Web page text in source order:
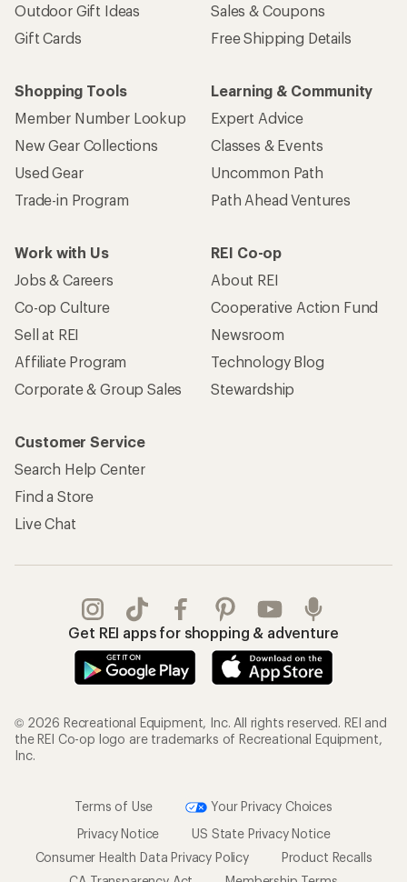
Outdoor Gift Ideas
Gift Cards
Sales & Coupons
Free Shipping Details
Shopping Tools
Member Number Lookup
New Gear Collections
Used Gear
Trade-in Program
Learning & Community
Expert Advice
Classes & Events
Uncommon Path
Path Ahead Ventures
Work with Us
Jobs & Careers
Co-op Culture
Sell at REI
Affiliate Program
Corporate & Group Sales
REI Co-op
About REI
Cooperative Action Fund
Newsroom
Technology Blog
Stewardship
Customer Service
Search Help Center
Find a Store
Live Chat
Get REI apps for shopping & adventure
© 2026 Recreational Equipment, Inc. All rights reserved. REI and
the REI Co-op logo are trademarks of Recreational Equipment,
Inc.
Terms of Use
Your Privacy Choices
Privacy Notice
US State Privacy Notice
Consumer Health Data Privacy Policy
Product Recalls